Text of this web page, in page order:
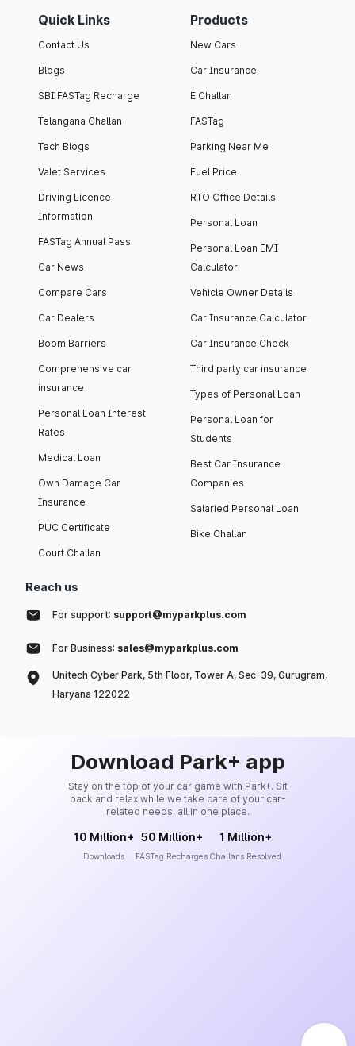
Quick Links
Contact Us
Blogs
SBI FASTag Recharge
Telangana Challan
Tech Blogs
Valet Services
Driving Licence
Information
FASTag Annual Pass
Car News
Compare Cars
Car Dealers
Boom Barriers
Comprehensive car
insurance
Personal Loan Interest
Rates
Medical Loan
Own Damage Car
Insurance
PUC Certificate
Court Challan
Products
New Cars
Car Insurance
E Challan
FASTag
Parking Near Me
Fuel Price
RTO Office Details
Personal Loan
Personal Loan EMI
Calculator
Vehicle Owner Details
Car Insurance Calculator
Car Insurance Check
Third party car insurance
Types of Personal Loan
Personal Loan for
Students
Best Car Insurance
Companies
Salaried Personal Loan
Bike Challan
Reach us
For support: support@myparkplus.com
For Business: sales@myparkplus.com
Unitech Cyber Park, 5th Floor, Tower A, Sec-39, Gurugram,
Haryana 122022
Download Park+ app
Stay on the top of your car game with Park+. Sit
back and relax while we take care of your car-
related needs, all in one place.
10 Million+
Downloads
50 Million+
FASTag Recharges
1 Million+
Challans Resolved